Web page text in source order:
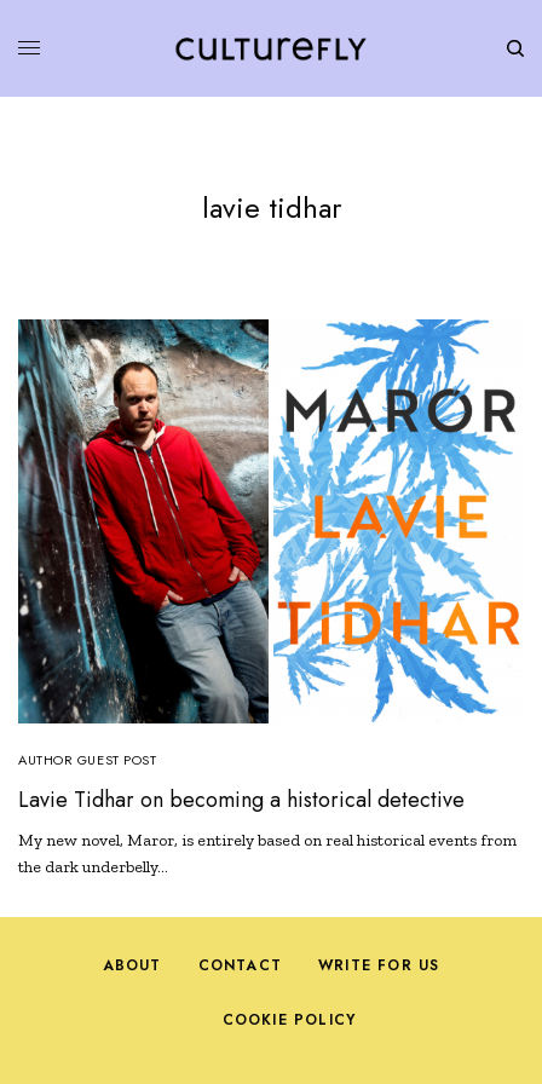
lavie tidhar
AUTHOR GUEST POST
Lavie Tidhar on becoming a historical detective
My new novel, Maror, is entirely based on real historical events from
the dark underbelly…
ABOUT CONTACT WRITE FOR US
COOKIE POLICY